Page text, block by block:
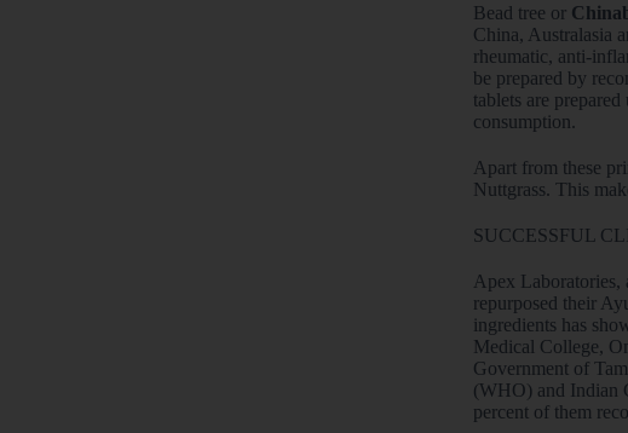
Bead tree or
China, Australasia
rheumatic, anti-
be prepared by
tablets are
consumption.
Apart from these
Nuttgrass. This
SUCCESSFUL
Apex Laboratories,
repurposed their
ingredients has
Medical College,
Government of
(WHO) and Indian
percent of them